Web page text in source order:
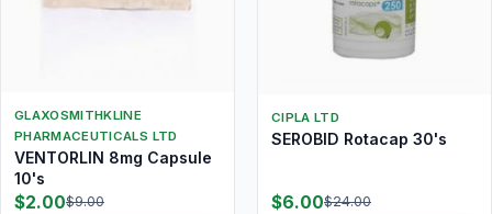
GLAXOSMITHKLINE
PHARMACEUTICALS LTD
VENTORLIN 8mg Capsule
10's
$2.00$9.00
CIPLA LTD
SEROBID Rotacap 30's
$6.00$24.00